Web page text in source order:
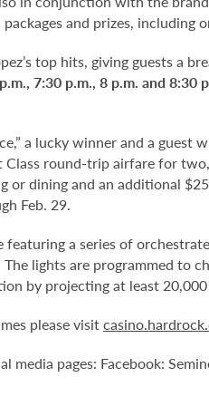
and prizes, including
top hits, giving guests a
7:30 p.m., 8 p.m. and 8:30
a lucky winner and a
round-trip airfare for
dining and an additional
Feb. 29.
a series of
lights are programmed to
by projecting at least
please visit
media pages: Facebook: